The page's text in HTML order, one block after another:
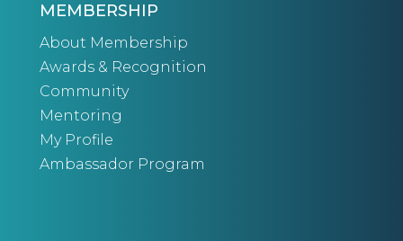
MEMBERSHIP
About Membership
Awards & Recognition
Community
Mentoring
My Profile
Ambassador Program